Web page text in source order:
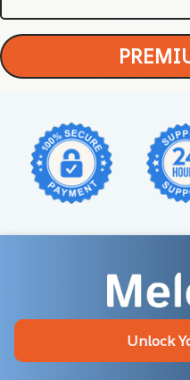
Unlock